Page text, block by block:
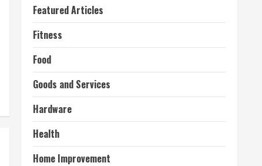
Featured Articles
Fitness
Food
Goods and Services
Hardware
Health
Home Improvement